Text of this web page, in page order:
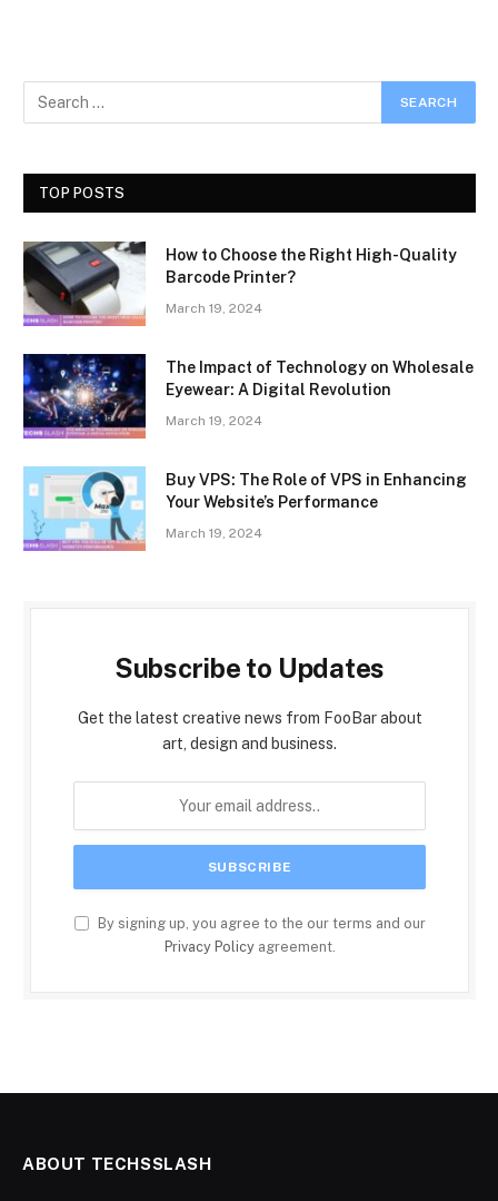
TOP POSTS
How to Choose the Right High-Quality
Barcode Printer?
March 19, 2024
The Impact of Technology on Wholesale
Eyewear: A Digital Revolution
March 19, 2024
Buy VPS: The Role of VPS in Enhancing
Your Website’s Performance
March 19, 2024
Subscribe to Updates
Get the latest creative news from FooBar about
art, design and business.
By signing up, you agree to the our terms and our
Privacy Policyagreement.
ABOUT TECHSSLASH